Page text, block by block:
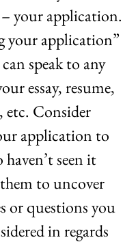
your application.
your application”
speak to any
essay, resume,
etc. Consider
application to
seen it
to uncover
or questions you
in regards